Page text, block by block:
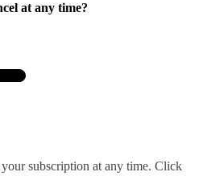
at any time?
subscription at any time. Click